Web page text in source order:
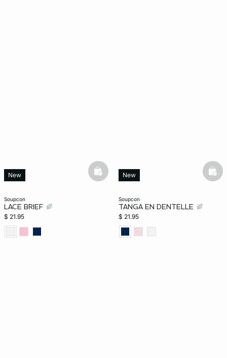
soupcon
LACE BRIEF
$ 21.95
New basketfull
soupcon
TANGA EN DENTELLE
$ 21.95
New